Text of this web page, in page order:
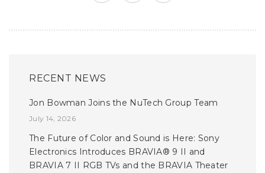
RECENT NEWS
Jon Bowman Joins the NuTech Group Team
July 14, 2026
The Future of Color and Sound is Here: Sony
Electronics Introduces BRAVIA® 9 II and
BRAVIA 7 II RGB TVs and the BRAVIA Theater